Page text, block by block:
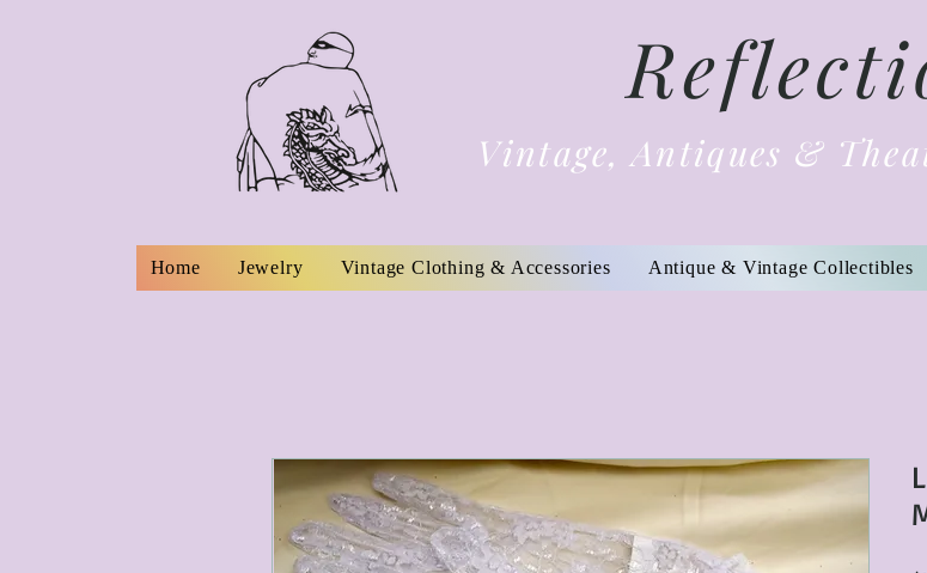
Vintage, Antiques &
Home Jewelry Vintage Clothing & Accessories Antique & Vintage Collectibles